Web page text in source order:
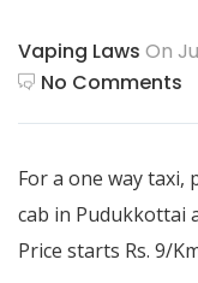
Vaping Laws On
No Comments
For a one way taxi,
cab in Pudukkottai
Price starts Rs. 9/